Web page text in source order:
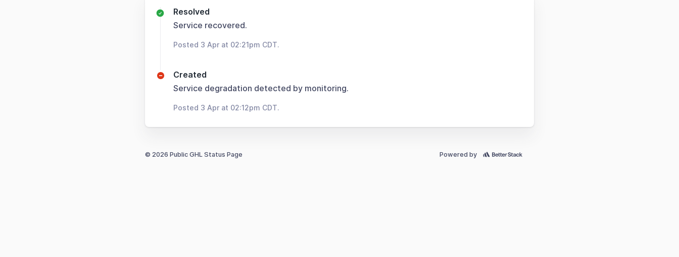
Resolved
Service recovered.
Posted 3 Apr at 02:21pm CDT.
Created
Service degradation detected by monitoring.
Posted 3 Apr at 02:12pm CDT.
© 2026 Public GHL Status Page Powered by